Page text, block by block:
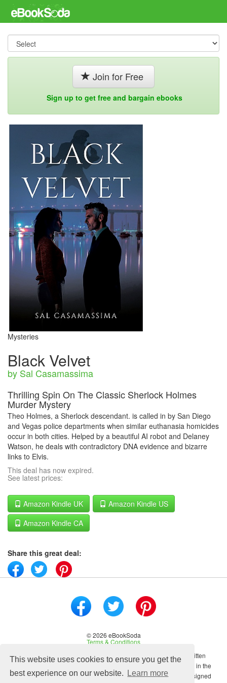
This website uses cookies to ensure you get the
best experience on our website.
Learn more
Join for Free
Sign up to get free and bargain ebooks
Mysteries
Black Velvet
by Sal Casamassima
Thrilling Spin On The Classic Sherlock Holmes
Murder Mystery
Theo Holmes, a Sherlock descendant. is called in by San Diego
and Vegas police departments when similar euthanasia homicides
occur in both cities. Helped by a beautiful AI robot and Delaney
Watson, he deals with contradictory DNA evidence and bizarre
links to Elvis.
This deal has now expired.
See latest prices:
Amazon Kindle UK
Amazon Kindle US
Amazon Kindle CA
Share this great deal:
© 2026 eBookSoda
Terms & Conditions
No content on this site may be reused in any fashion without written
permission from ebooksoda.com. ebooksoda.com is a participant in the
Amazon Associates Program, an affiliate advertising program designed